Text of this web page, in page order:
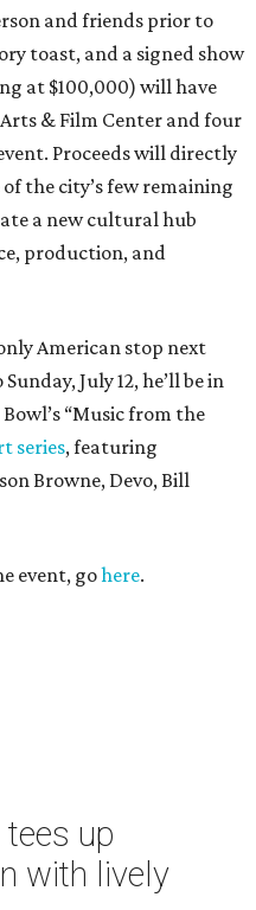
and friends prior to
toast, and a signed show
at $100,000) will have
& Film Center and four
Proceeds will directly
the city’s few remaining
a new cultural hub
production, and
American stop next
July 12, he’ll be in
“Music from the
series, featuring
Browne, Devo, Bill
event, gohere.
up
with lively